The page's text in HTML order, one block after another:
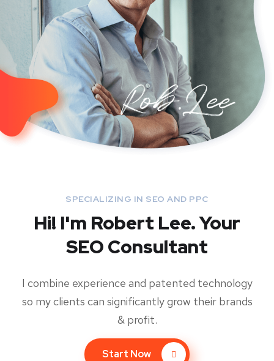
SPECIALIZING IN SEO AND PPC
Hi! I'm Robert Lee. Your
SEO Consultant
I combine experience and patented technology
so my clients can significantly grow their brands
& profit.
Start Now